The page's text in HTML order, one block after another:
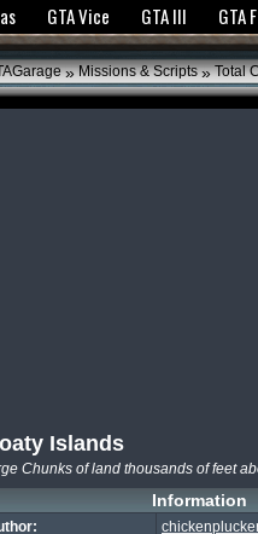
the best experience.GTANet
GTA Vice GTA III GTA
» Missions & Scripts » Total
Islands
Chunks of land thousands of feet
Information